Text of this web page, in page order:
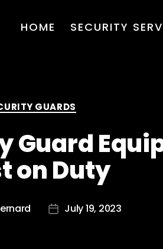
HOME SECURITY
Categories
GUARDS
Guard
on Duty
PostJuly 19, 2023